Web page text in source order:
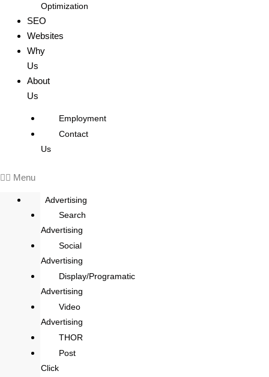
Optimization
SEO
Websites
Why
Us
About
Us
Employment
Contact
Us
Menu
Advertising
Search
Advertising
Social
Advertising
Display/Programatic
Advertising
Video
Advertising
THOR
Post
Click